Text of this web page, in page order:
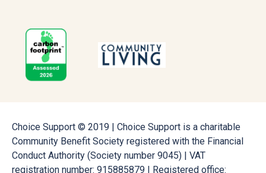
Choice Support © 2019 | Choice Support is a charitable
Community Benefit Society registered with the Financial
Conduct Authority (Society number 9045) | VAT
registration number: 915885879 | Registered office: